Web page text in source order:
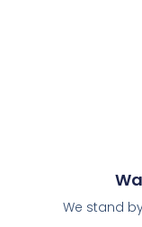
We stand